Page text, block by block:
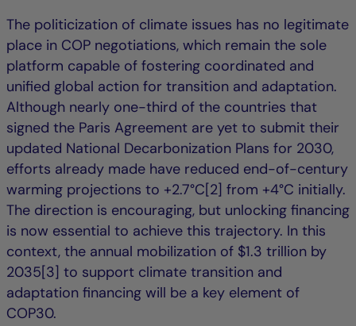
The politicization of climate issues has no legitimate
place in COP negotiations, which remain the sole
platform capable of fostering coordinated and
unified global action for transition and adaptation.
Although nearly one-third of the countries that
signed the Paris Agreement are yet to submit their
updated National Decarbonization Plans for 2030,
efforts already made have reduced end-of-century
warming projections to +2.7°C[2] from +4°C initially.
The direction is encouraging, but unlocking financing
is now essential to achieve this trajectory. In this
context, the annual mobilization of $1.3 trillion by
2035[3] to support climate transition and
adaptation financing will be a key element of
COP30.